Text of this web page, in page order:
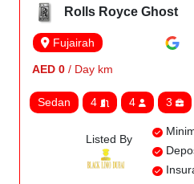
Rolls Royce Ghost
Fujairah
AED 0 / Day km
Sedan 4 4 3
Listed By